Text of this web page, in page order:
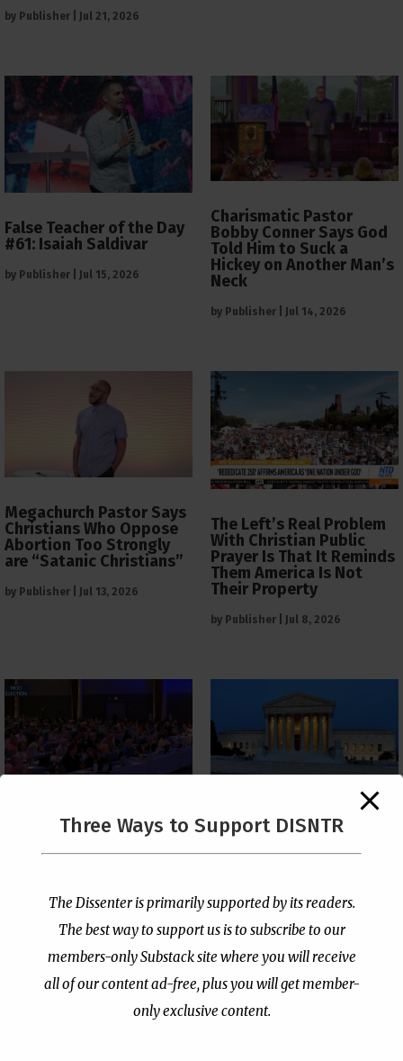
by Publisher Jul 21, 2026
False Teacher of the Day
#61: Isaiah Saldivar
by Publisher Jul 15, 2026
Charismatic Pastor
Bobby Conner Says God
Told Him to Suck a
Hickey on Another Man’s
Neck
by Publisher Jul 14, 2026
Megachurch Pastor Says
Christians Who Oppose
Abortion Too Strongly
are “Satanic Christians”
by Publisher Jul 13, 2026
The Left’s Real Problem
With Christian Public
Prayer Is That It Reminds
Them America Is Not
Their Property
by Publisher Jul 8, 2026
PCUSA Throws Official
Institutional Support
Publisher|Jul 7, 2026
The Supreme Court Just
Painted a Welcome Sign
on the Citizenship
Loophole
Three Ways to Support DISNTR
The Dissenter is primarily supported by its readers.
The best way to support us is to subscribe to our
members-only Substack site where you will receive
all of our content ad-free, plus you will get member-
only exclusive content.